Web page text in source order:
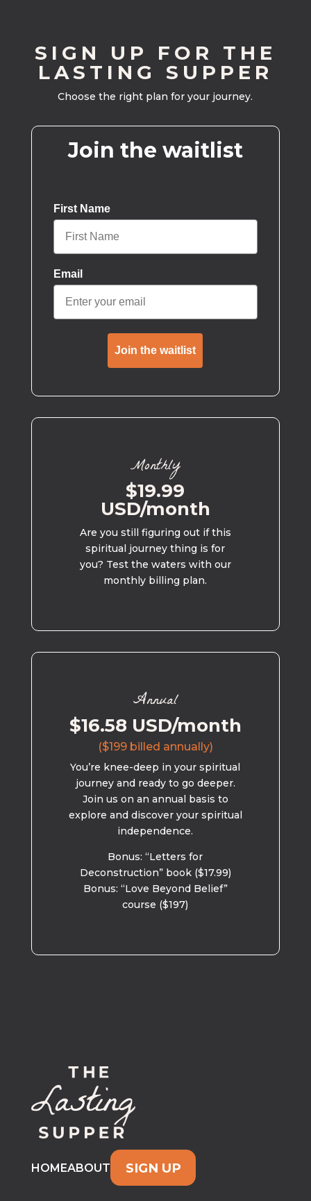
SIGN UP FOR THE
LASTING SUPPER
Choose the right plan for your journey.
Join the waitlist
First Name
Email
Join the waitlist
Monthly
$19.99
USD/month
Are you still figuring out if this
spiritual journey thing is for
you? Test the waters with our
monthly billing plan.
Annual
$16.58 USD/month
($199 billed annually)
You’re knee-deep in your spiritual
journey and ready to go deeper.
Join us on an annual basis to
explore and discover your spiritual
independence.
Bonus: “Letters for
Deconstruction” book ($17.99)
Bonus: “Love Beyond Belief”
course ($197)
HOMEABOUT SIGN UP